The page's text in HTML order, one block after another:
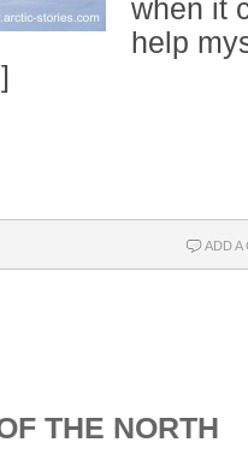
when it
help
ADD A
THE NORTH